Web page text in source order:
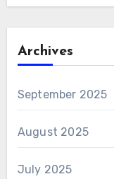
Archives
September 2025
August 2025
July 2025